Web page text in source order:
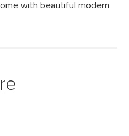
with beautiful modern